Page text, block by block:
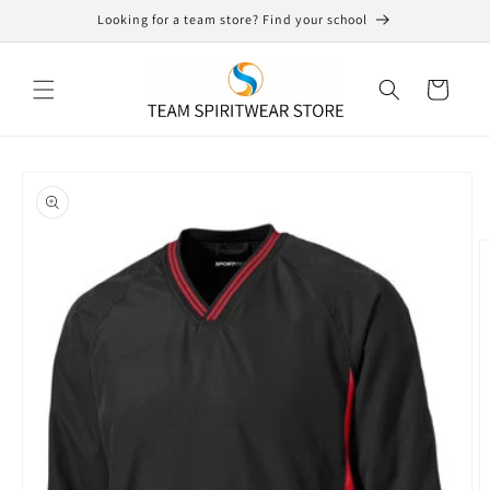
Looking for a team store? Find your school
Cart
product
information